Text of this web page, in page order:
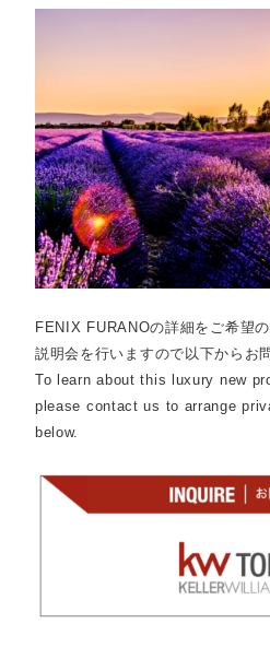
FENIX FURANOの詳細をご希望
説明会を行いますので以下からお
To learn about this luxury new
please contact us to arrange
below.